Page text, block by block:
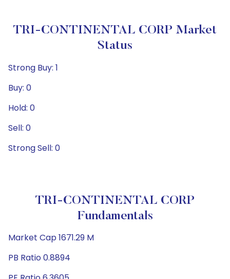
TRI-CONTINENTAL CORP Market
Status
Strong Buy: 1
Buy: 0
Hold: 0
Sell: 0
Strong Sell: 0
TRI-CONTINENTAL CORP
Fundamentals
Market Cap 1671.29 M
PB Ratio 0.8894